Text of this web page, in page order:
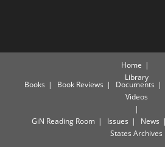
Home
Library
Books Book Reviews Documents
Videos
GiN Reading Room Issues News
States Archives